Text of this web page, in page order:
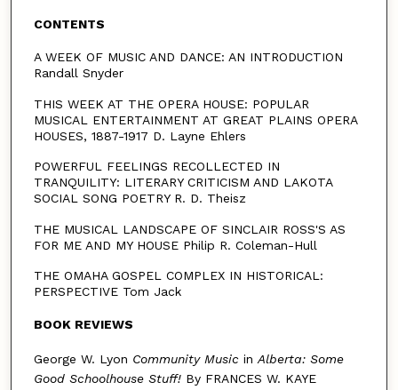
CONTENTS
A WEEK OF MUSIC AND DANCE: AN INTRODUCTION
Randall Snyder
THIS WEEK AT THE OPERA HOUSE: POPULAR
MUSICAL ENTERTAINMENT AT GREAT PLAINS OPERA
HOUSES, 1887-1917 D. Layne Ehlers
POWERFUL FEELINGS RECOLLECTED IN
TRANQUILITY: LITERARY CRITICISM AND LAKOTA
SOCIAL SONG POETRY R. D. Theisz
THE MUSICAL LANDSCAPE OF SINCLAIR ROSS'S AS
FOR ME AND MY HOUSE Philip R. Coleman-Hull
THE OMAHA GOSPEL COMPLEX IN HISTORICAL:
PERSPECTIVE Tom Jack
BOOK REVIEWS
George W. Lyon Community Music in Alberta: Some
Good Schoolhouse Stuff!By FRANCES W. KAYE